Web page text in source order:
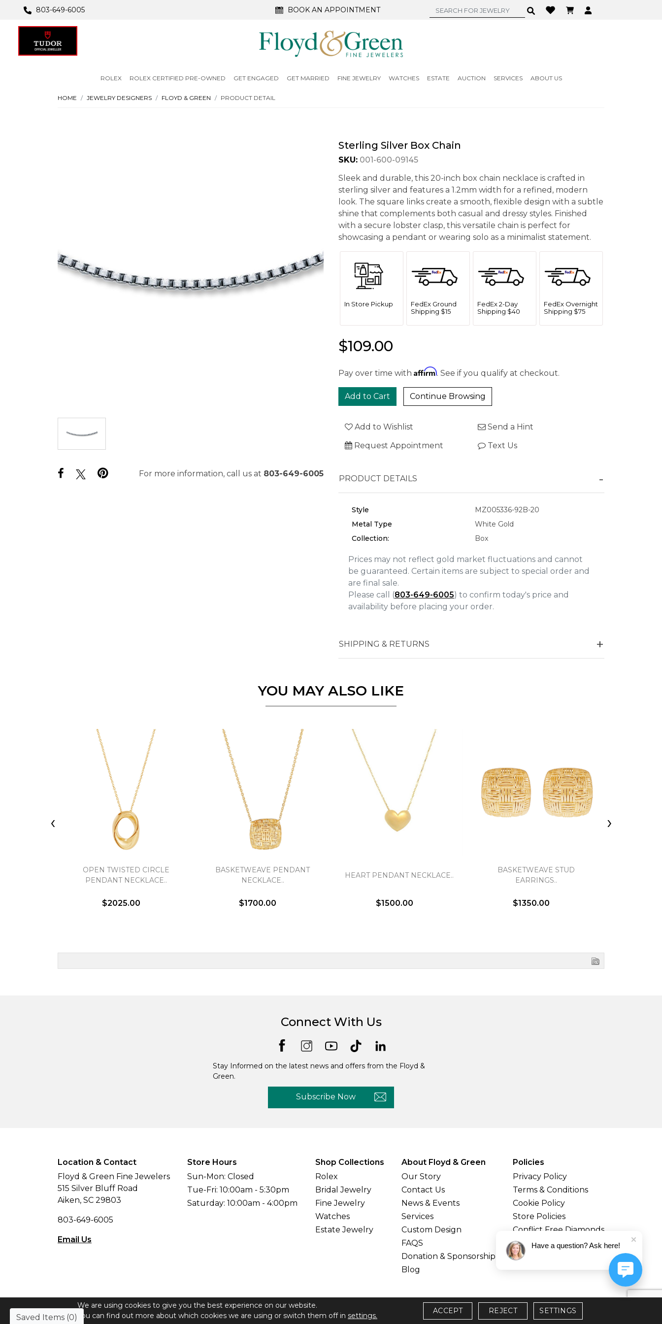
803-649-6005 BOOK AN APPOINTMENT
ROLEX ROLEX CERTIFIED PRE-OWNED GET ENGAGED GET MARRIED FINE JEWELRY WATCHES ESTATE AUCTION SERVICES ABOUT US
HOME JEWELRY DESIGNERS FLOYD & GREEN PRODUCT DETAIL
For more information, call us at 803-649-6005
Sterling Silver Box Chain
SKU: 001-600-09145
Sleek and durable, this 20-inch box chain necklace is crafted in
sterling silver and features a 1.2mm width for a refined, modern
look. The square links create a smooth, flexible design with a subtle
shine that complements both casual and dressy styles. Finished
with a secure lobster clasp, this versatile chain is perfect for
showcasing a pendant or wearing solo as a minimalist statement.
In Store Pickup
FedEx Ground
Shipping $15
FedEx 2-Day
Shipping $40
FedEx Overnight
Shipping $75
$109.00
Pay over time with Affirm. See if you qualify at checkout.
Continue Browsing
Add to Wishlist
Send a Hint
Request Appointment
Text Us
PRODUCT DETAILS
Style
MZ005336-92B-20
Metal Type
White Gold
Collection:
Box
Prices may not reflect gold market fluctuations and cannot
be guaranteed. Certain items are subject to special order and
are final sale.
Please call (803-649-6005) to confirm today's price and
availability before placing your order.
SHIPPING & RETURNS
YOU MAY ALSO LIKE
OPEN TWISTED CIRCLE
PENDANT NECKLACE..
$2025.00
BASKETWEAVE PENDANT
NECKLACE..
$1700.00
HEART PENDANT NECKLACE..
$1500.00
BASKETWEAVE STUD
EARRINGS..
$1350.00
‹ ›
Saved Items (0)
Personalization
We are using cookies to give you the best experience on our website.
You can find out more about which cookies we are using or switch them off in settings.
ACCEPT REJECT SETTINGS
Connect With Us
Stay Informed on the latest news and offers from the Floyd &
Green.
Subscribe Now
Location & Contact
Floyd & Green Fine Jewelers
515 Silver Bluff Road
Aiken, SC 29803
803-649-6005
Email Us
Store Hours
Sun-Mon: Closed
Tue-Fri: 10:00am - 5:30pm
Saturday: 10:00am - 4:00pm
Shop Collections
Rolex
Bridal Jewelry
Fine Jewelry
Watches
Estate Jewelry
About Floyd & Green
Our Story
Contact Us
News & Events
Services
Custom Design
FAQS
Donation & Sponsorship
Blog
Policies
Privacy Policy
Terms & Conditions
Cookie Policy
Store Policies
Conflict Free Diamonds
Shipping & Returns
© Copyright 2026 Floyd & Green Fine Jewelers All Rights Reserved
Have a question? Ask here!